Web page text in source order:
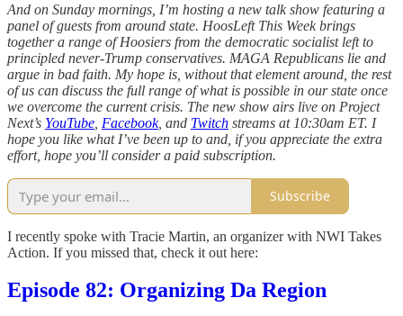
And on Sunday mornings, I’m hosting a new talk show featuring a
panel of guests from around state. HoosLeft This Week brings
together a range of Hoosiers from the democratic socialist left to
principled never-Trump conservatives. MAGA Republicans lie and
argue in bad faith. My hope is, without that element around, the rest
of us can discuss the full range of what is possible in our state once
we overcome the current crisis. The new show airs live on Project
Next’s YouTube Facebook, and Twitch streams at 10:30am ET. I
hope you like what I’ve been up to and, if you appreciate the extra
effort, hope you’ll consider a paid subscription.
Subscribe
I recently spoke with Tracie Martin, an organizer with NWI Takes
Action. If you missed that, check it out here:
Episode 82: Organizing Da Region